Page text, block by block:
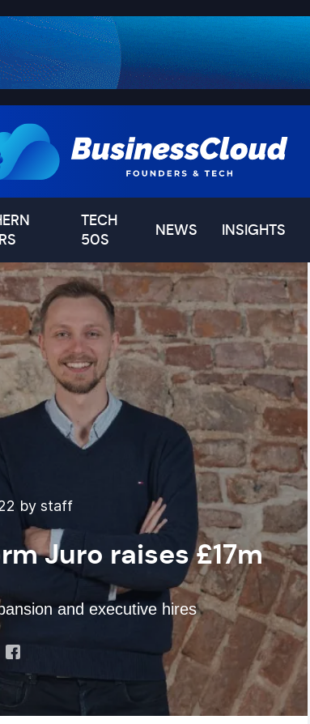
TECH
50S
NEWS INSIGHTS
by staff
Juro raises £17m
and executive hires